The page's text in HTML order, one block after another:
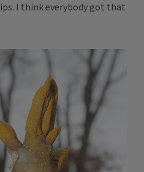
I think everybody got that